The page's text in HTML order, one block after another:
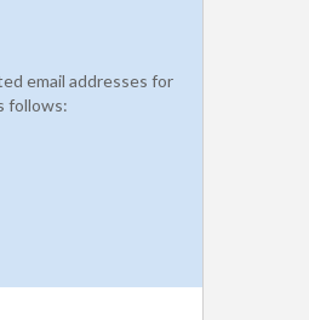
email addresses for
follows: